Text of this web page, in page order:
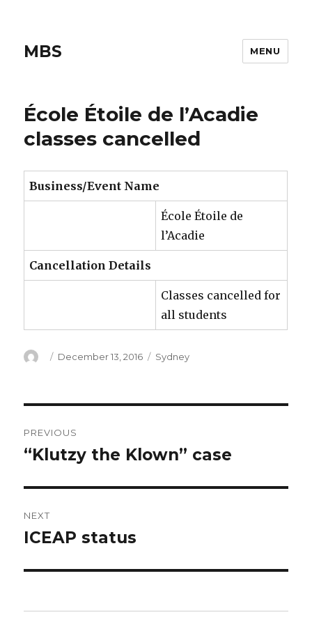
MBS MENU
École Étoile de l’Acadie
classes cancelled
Business/Event Name
École Étoile de
l’Acadie
Cancellation Details
Classes cancelled for
all students
Author
Posted
December 13, 2016 Categories
Sydney
navigation
PREVIOUS
Previous
“Klutzy the Klown” case
NEXT
Next
ICEAP status